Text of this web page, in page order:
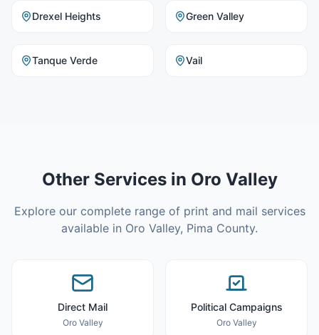
Drexel Heights Green Valley
Tanque Verde Vail
Other Services in Oro Valley
Explore our complete range of print and mail services
available in Oro Valley, Pima County.
Direct Mail
Oro Valley
Political Campaigns
Oro Valley